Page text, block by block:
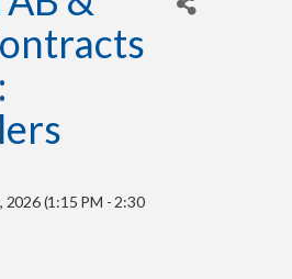
(1:15 PM - 2:30